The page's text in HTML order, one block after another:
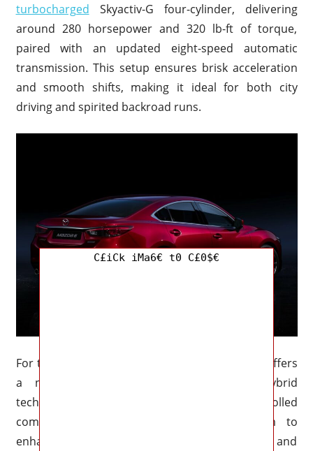
turbocharged Skyactiv-G four-cylinder, delivering
around 280 horsepower and 320 lb-ft of torque,
paired with an updated eight-speed automatic
transmission. This setup ensures brisk acceleration
and smooth shifts, making it ideal for both city
driving and spirited backroad runs.
For those seeking maximum efficiency, Mazda offers
a new Skyactiv-X inline-four with mild-hybrid
technology. This engine combines spark-controlled
compression ignition with a 48-volt system to
enhance low-end torque, improve fuel economy, and
C£iCk iMa6€ t0 C£0$€